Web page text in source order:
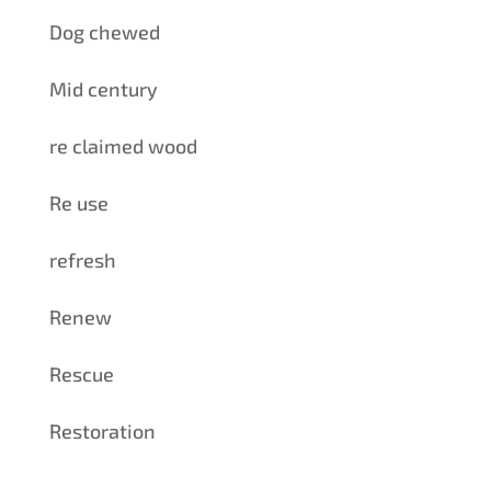
Dog chewed
Mid century
re claimed wood
Re use
refresh
Renew
Rescue
Restoration